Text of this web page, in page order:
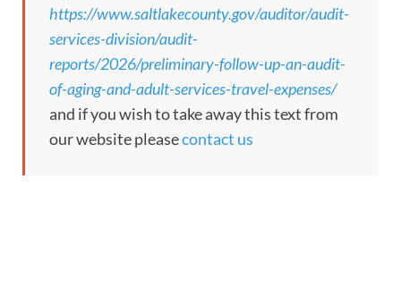
https://www.saltlakecounty.gov/auditor/audit-
services-division/audit-
reports/2026/preliminary-follow-up-an-audit-
of-aging-and-adult-services-travel-expenses/
and if you wish to take away this text from
our website pleasecontact us